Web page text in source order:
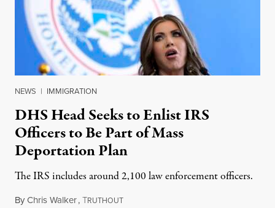
NEWS | IMMIGRATION
DHS Head Seeks to Enlist IRS
Officers to Be Part of Mass
Deportation Plan
The IRS includes around 2,100 law enforcement officers.
ByChris Walker,TRUTHOUTFebruary 11, 2025